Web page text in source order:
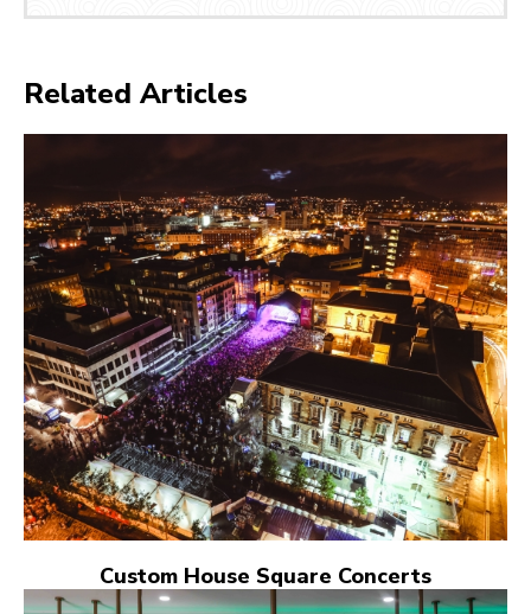
Related Articles
Custom House Square Concerts